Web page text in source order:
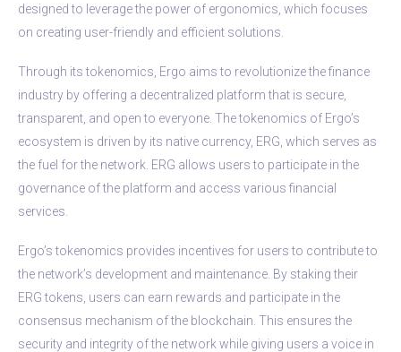
designed to leverage the power of ergonomics, which focuses
on creating user-friendly and efficient solutions.
Through its tokenomics, Ergo aims to revolutionize the finance
industry by offering a decentralized platform that is secure,
transparent, and open to everyone. The tokenomics of Ergo’s
ecosystem is driven by its native currency, ERG, which serves as
the fuel for the network. ERG allows users to participate in the
governance of the platform and access various financial
services.
Ergo’s tokenomics provides incentives for users to contribute to
the network’s development and maintenance. By staking their
ERG tokens, users can earn rewards and participate in the
consensus mechanism of the blockchain. This ensures the
security and integrity of the network while giving users a voice in